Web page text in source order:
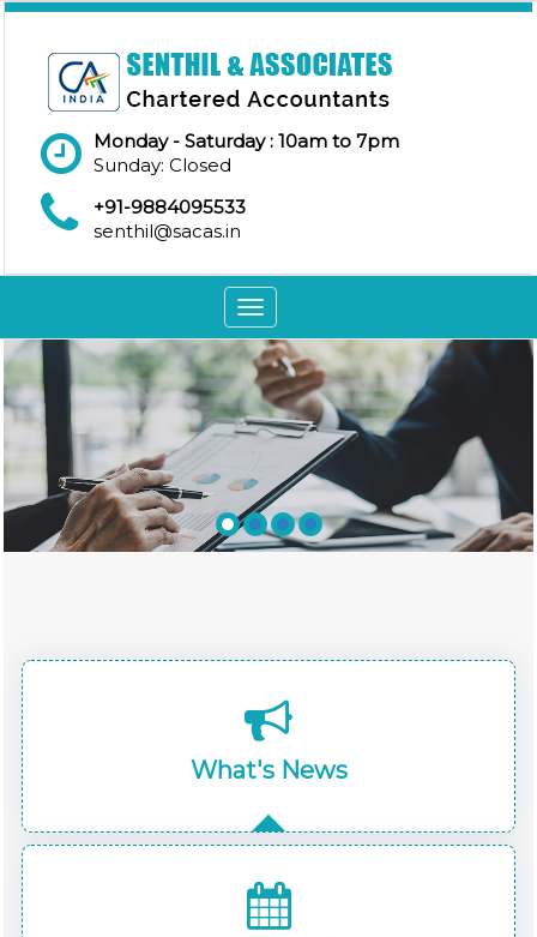
Monday - Saturday : 10am to 7pm
Sunday: Closed
+91-9884095533
senthil@sacas.in
Toggle
navigation
What's News